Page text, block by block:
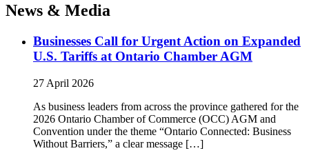
News & Media
Businesses Call for Urgent Action on Expanded
U.S. Tariffs at Ontario Chamber AGM
27 April 2026
As business leaders from across the province gathered for the
2026 Ontario Chamber of Commerce (OCC) AGM and
Convention under the theme “Ontario Connected: Business
Without Barriers,” a clear message […]